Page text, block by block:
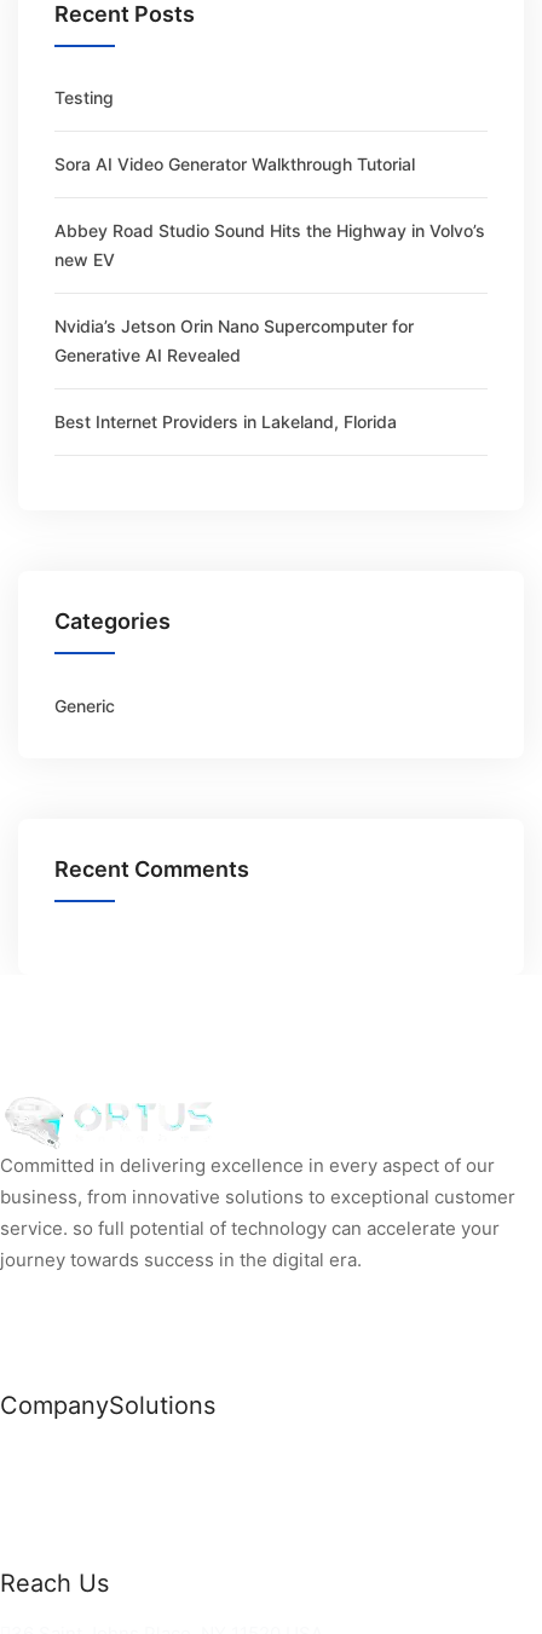
Recent Posts
Testing
Sora AI Video Generator Walkthrough Tutorial
Abbey Road Studio Sound Hits the Highway in Volvo’s
new EV
Nvidia’s Jetson Orin Nano Supercomputer for
Generative AI Revealed
Best Internet Providers in Lakeland, Florida
Categories
Generic
Recent Comments
Committed in delivering excellence in every aspect of our
business, from innovative solutions to exceptional customer
service. so full potential of technology can accelerate your
journey towards success in the digital era.
CompanySolutions
Reach Us